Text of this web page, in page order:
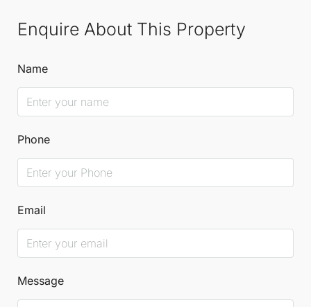
Enquire About This Property
Name
Phone
Email
Message